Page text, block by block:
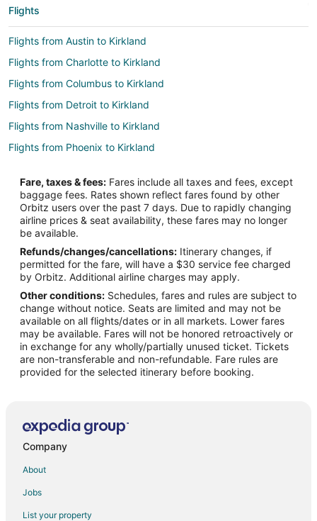
Flights
Flights from Austin to Kirkland
Flights from Charlotte to Kirkland
Flights from Columbus to Kirkland
Flights from Detroit to Kirkland
Flights from Nashville to Kirkland
Flights from Phoenix to Kirkland
Flights from Worcester to Kirkland
Flights from San José to Kirkland
Flights from Houston to Shoreline
Flights from San Antonio to Shoreline
Flights from Newark to Shoreline
Flights from Worcester to Shoreline
Flights from Mobile to Shoreline
Flights from Louisville to Shoreline
Flights from Baltimore to Redmond
Flights from Boston to Redmond
Flights from Chicago to Redmond
Flights from Dallas to Redmond
Flights from Denver to Redmond
Flights from Detroit to Redmond
Fare, taxes & fees: Fares include all taxes and fees, except
baggage fees. Rates shown reflect fares found by other
Orbitz users over the past 7 days. Due to rapidly changing
airline prices & seat availability, these fares may no longer
be available.
Refunds/changes/cancellations: Itinerary changes, if
permitted for the fare, will have a $30 service fee charged
by Orbitz. Additional airline charges may apply.
Other conditions: Schedules, fares and rules are subject to
change without notice. Seats are limited and may not be
available on all flights/dates or in all markets. Lower fares
may be available. Fares will not be honored retroactively or
in exchange for any wholly/partially unused ticket. Tickets
are non-transferable and non-refundable. Fare rules are
provided for the selected itinerary before booking.
Company
About
Jobs
List your property